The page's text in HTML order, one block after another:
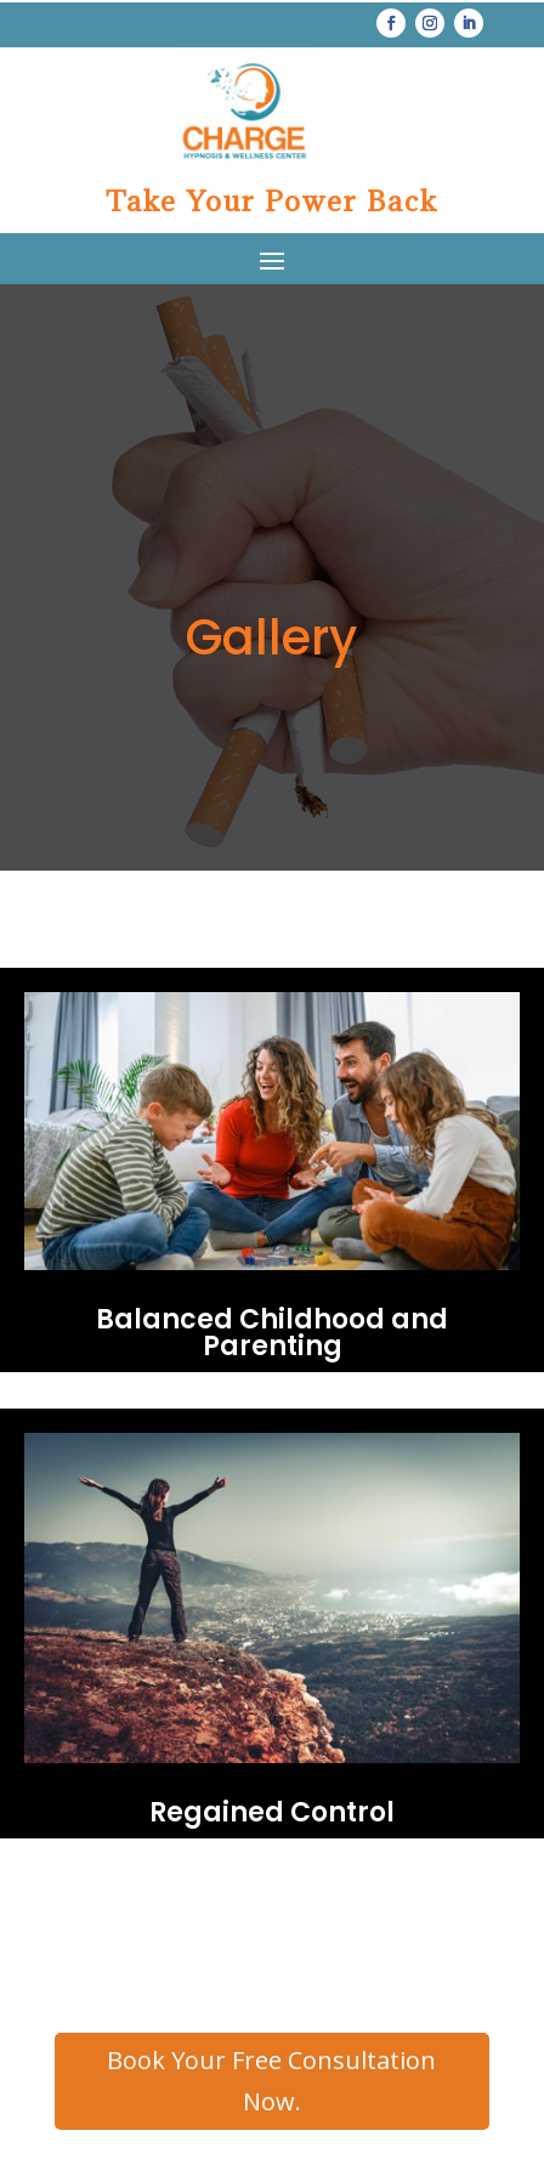
Take Your Power Back
Gallery
Balanced Childhood and
Parenting
Regained Control
Book Your Free Consultation
Now.